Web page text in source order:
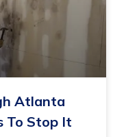
Atlanta
To Stop It